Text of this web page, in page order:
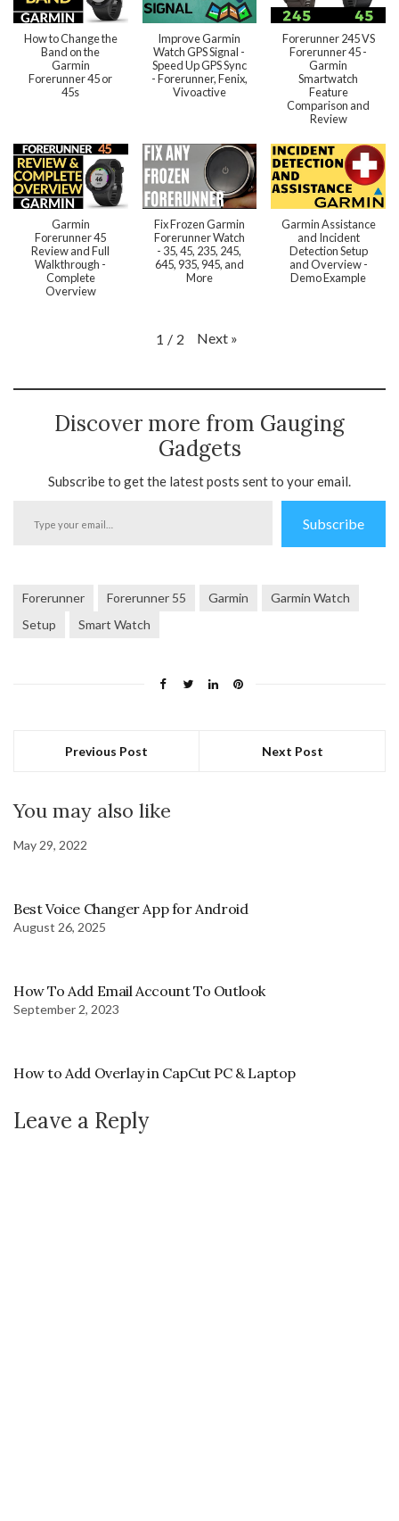
How to Change the
Band on the
Garmin
Forerunner 45 or
45s
Improve Garmin
Watch GPS Signal -
Speed Up GPS Sync
- Forerunner, Fenix,
Vivoactive
Forerunner 245 VS
Forerunner 45 -
Garmin
Smartwatch
Feature
Comparison and
Review
Garmin
Forerunner 45
Review and Full
Walkthrough -
Complete
Overview
Fix Frozen Garmin
Forerunner Watch
- 35, 45, 235, 245,
645, 935, 945, and
More
Garmin Assistance
and Incident
Detection Setup
and Overview -
Demo Example
1 / 2 Next »
Discover more from Gauging
Gadgets
Subscribe to get the latest posts sent to your email.
Subscribe
Forerunner Forerunner 55 Garmin
Garmin Watch
Setup
Smart Watch
Previous Post Next Post
You may also like
May 29, 2022
Best Voice Changer App for Android
August 26, 2025
How To Add Email Account To Outlook
September 2, 2023
How to Add Overlay in CapCut PC & Laptop
Leave a Reply